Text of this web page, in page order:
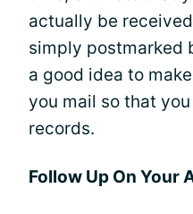
actually be
simply postmarked
a good idea to
you mail so that
records.
Follow Up On Your